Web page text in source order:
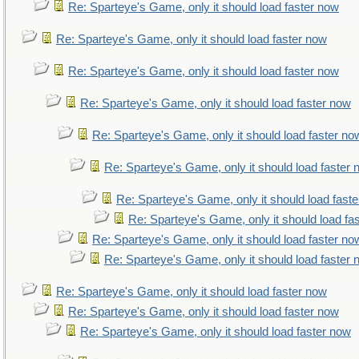
Re: Sparteye's Game, only it should load faster now
Re: Sparteye's Game, only it should load faster now
Re: Sparteye's Game, only it should load faster now
Re: Sparteye's Game, only it should load faster now
Re: Sparteye's Game, only it should load faster
Re: Sparteye's Game, only it should load faster
Re: Sparteye's Game, only it should load
Re: Sparteye's Game, only it should load
Re: Sparteye's Game, only it should load faster
Re: Sparteye's Game, only it should load faster
Re: Sparteye's Game, only it should load faster now
Re: Sparteye's Game, only it should load faster now
Re: Sparteye's Game, only it should load faster now